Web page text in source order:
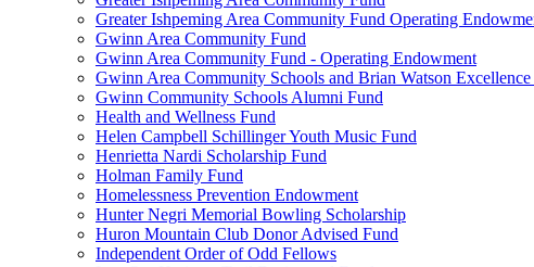
Greater Ishpeming Area Community Fund Operating
Gwinn Area Community Fund
Gwinn Area Community Fund - Operating Endowment
Gwinn Area Community Schools and Brian Watson
Gwinn Community Schools Alumni Fund
Health and Wellness Fund
Helen Campbell Schillinger Youth Music Fund
Henrietta Nardi Scholarship Fund
Holman Family Fund
Homelessness Prevention Endowment
Hunter Negri Memorial Bowling Scholarship
Huron Mountain Club Donor Advised Fund
Independent Order of Odd Fellows